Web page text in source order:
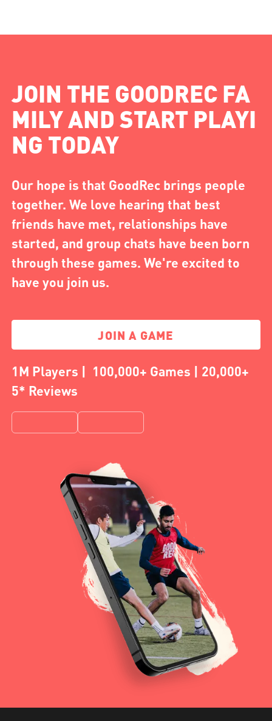
JOIN THE GOODREC FA
MILY AND START PLAYI
NG TODAY
Our hope is that GoodRec brings people
together. We love hearing that best
friends have met, relationships have
started, and group chats have been born
through these games. We're excited to
have you join us.
JOIN A GAME
1M Players | 100,000+ Games | 20,000+
5* Reviews